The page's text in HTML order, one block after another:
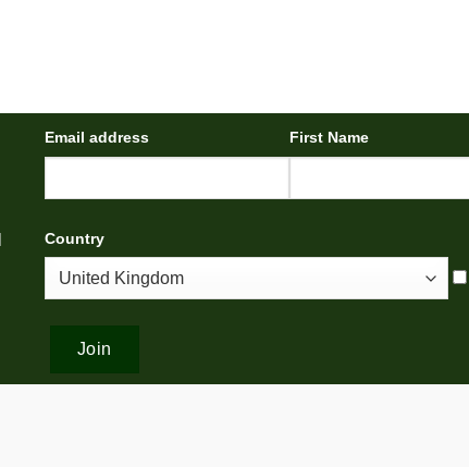
Email address First Name
Country